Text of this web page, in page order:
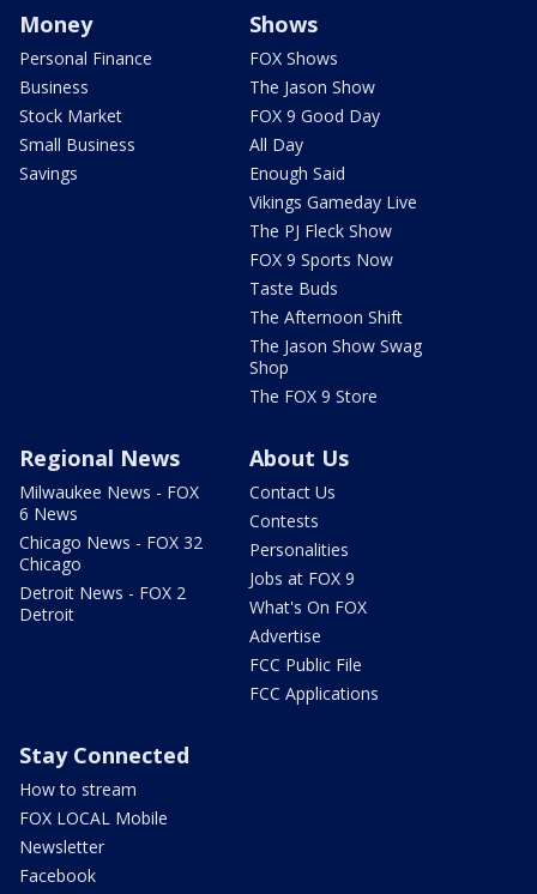
Money
Personal Finance
Business
Stock Market
Small Business
Savings
Shows
FOX Shows
The Jason Show
FOX 9 Good Day
All Day
Enough Said
Vikings Gameday Live
The PJ Fleck Show
FOX 9 Sports Now
Taste Buds
The Afternoon Shift
The Jason Show Swag
Shop
The FOX 9 Store
Regional News
Milwaukee News - FOX
6 News
Chicago News - FOX 32
Chicago
Detroit News - FOX 2
Detroit
About Us
Contact Us
Contests
Personalities
Jobs at FOX 9
What's On FOX
Advertise
FCC Public File
FCC Applications
Stay Connected
How to stream
FOX LOCAL Mobile
Newsletter
Facebook